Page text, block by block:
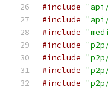
#include "api/
#include
#include
#include
#include
#include
#include